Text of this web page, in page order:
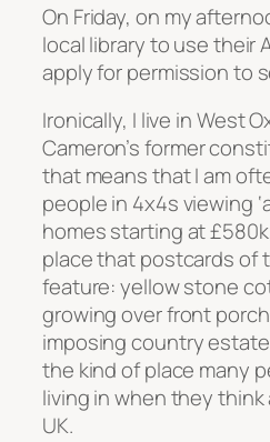
On Friday, on my
local library to use their
apply for permission to
Ironically, I live in West
Cameron’s former
that means that I am
people in 4x4s viewing
homes starting at
place that postcards of
feature: yellow stone
growing over front
imposing country
the kind of place many
living in when they
UK.